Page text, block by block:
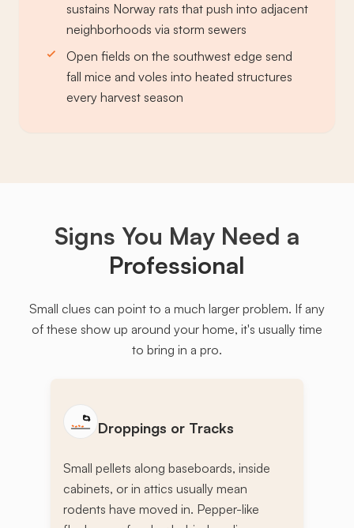
sustains Norway rats that push into adjacent
neighborhoods via storm sewers
Open fields on the southwest edge send
fall mice and voles into heated structures
every harvest season
Signs You May Need a
Professional
Small clues can point to a much larger problem. If any
of these show up around your home, it's usually time
to bring in a pro.
Droppings or Tracks
Small pellets along baseboards, inside
cabinets, or in attics usually mean
rodents have moved in. Pepper-like